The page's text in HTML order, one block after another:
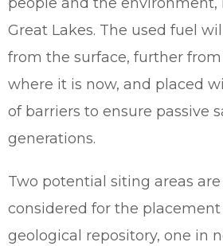
Great Lakes. The used fuel
from the surface, further
where it is now, and placed
of barriers to ensure passive
generations.
Two potential siting areas
considered for the
geological repository, one in